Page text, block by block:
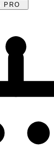
PRO